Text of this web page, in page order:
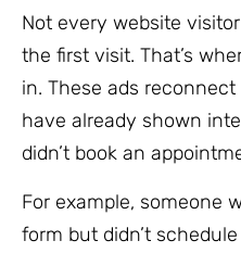
Not every website
the first visit. That’s
in. These ads
have already shown
didn’t book an
For example, someone
form but didn’t